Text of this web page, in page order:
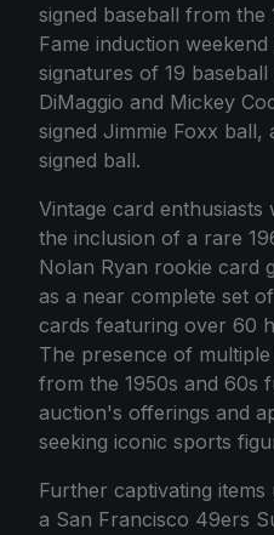
signed baseball from the
Fame induction
signatures of 19
DiMaggio and Mickey
signed Jimmie Foxx ball,
signed ball.
Vintage card enthusiasts
the inclusion of a rare
Nolan Ryan rookie card
as a near complete set
cards featuring over 60
The presence of
from the 1950s and 60s
auction's offerings and
seeking iconic sports
Further captivating
a San Francisco 49ers